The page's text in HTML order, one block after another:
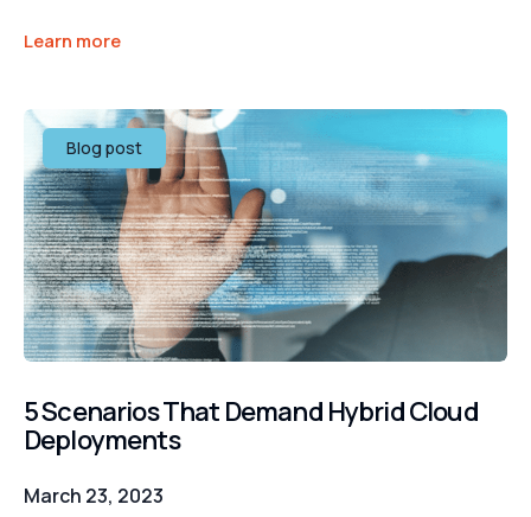
Learn more
Blog post
5 Scenarios That Demand Hybrid Cloud
Deployments
March 23, 2023